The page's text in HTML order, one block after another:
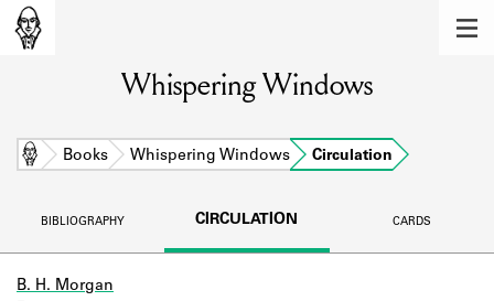
Learn about the members of the lending
library.
BOOKS
DISCOVERIES
Whispering Windows
Home Books Whispering Windows Circulation
BIBLIOGRAPHY CIRCULATION CARDS
B. H. Morgan